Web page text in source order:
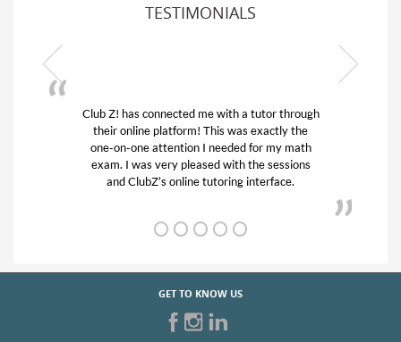
TESTIMONIALS
My son was suffering from low confidence in
his educational abilities. I was in need of help
and quick. Club Z! assigned Charlotte (our
tutor) and we love her! My son’s grades went
from D’s to A’s and B’s.
GET TO KNOW US